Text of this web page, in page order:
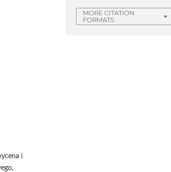
i
MORE CITATION
FORMATS